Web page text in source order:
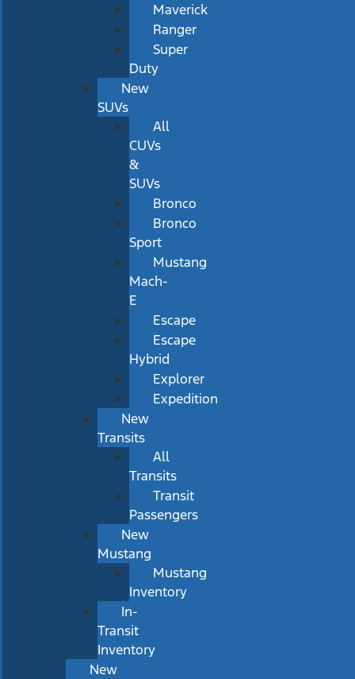
Maverick
Ranger
Super
Duty
New
SUVs
All
CUVs
&
SUVs
Bronco
Bronco
Sport
Mustang
Mach-
E
Escape
Escape
Hybrid
Explorer
Expedition
New
Transits
All
Transits
Transit
Passengers
New
Mustang
Mustang
Inventory
In-
Transit
Inventory
New